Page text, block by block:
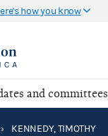
how you know
and committees
› KENNEDY, TIMOTHY